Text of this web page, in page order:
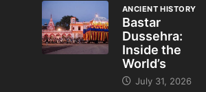
ANCIENT HISTORY
Bastar
Dussehra:
Inside the
World’s
July 31, 2026